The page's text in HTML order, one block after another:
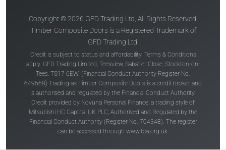
Copyright © 2026 GFD Trading Ltd, All Rights Reserved.
Timber Composite Doors is a Registered Trademark of
GFD Trading Ltd.
Credit is subject to status and affordability. Terms & Conditions
apply. GFD Trading Limited, Teesview, Sabatier Close, Stockton-on-
Tees, TS17 6EW. (Financial Conduct Authority Register No.
649668) Trading as Timber Composite Doors is a credit broker and
is authorised and regulated by the Financial Conduct Authority.
Credit provided by Novuna Personal Finance, a trading style of
Mitsubishi HC Captital UK PLC, Authorised and Regulated by the
Financial Conduct Authority (Register No. 704348). The register
can be accessed through www.fca.org.uk.